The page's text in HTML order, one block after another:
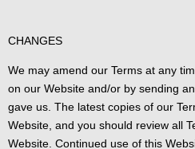
CHANGES
We may amend our Terms at any
on our Website and/or by sending
gave us. The latest copies of our
Website, and you should review all
Website. Continued use of this